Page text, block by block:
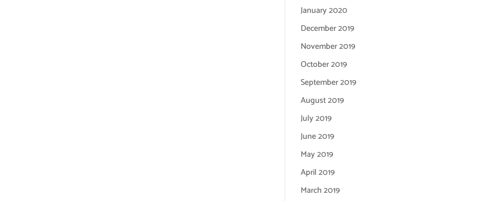
January 2020
December 2019
November 2019
October 2019
September 2019
August 2019
July 2019
June 2019
May 2019
April 2019
March 2019